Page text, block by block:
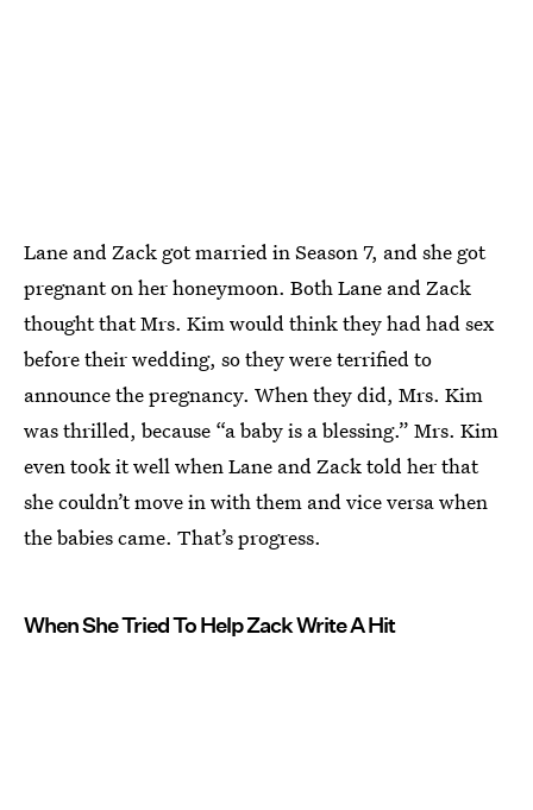
Lane and Zack got married in Season 7, and she got
pregnant on her honeymoon. Both Lane and Zack
thought that Mrs. Kim would think they had had sex
before their wedding, so they were terrified to
announce the pregnancy. When they did, Mrs. Kim
was thrilled, because “a baby is a blessing.” Mrs. Kim
even took it well when Lane and Zack told her that
she couldn’t move in with them and vice versa when
the babies came. That’s progress.
When She Tried To Help Zack Write A Hit